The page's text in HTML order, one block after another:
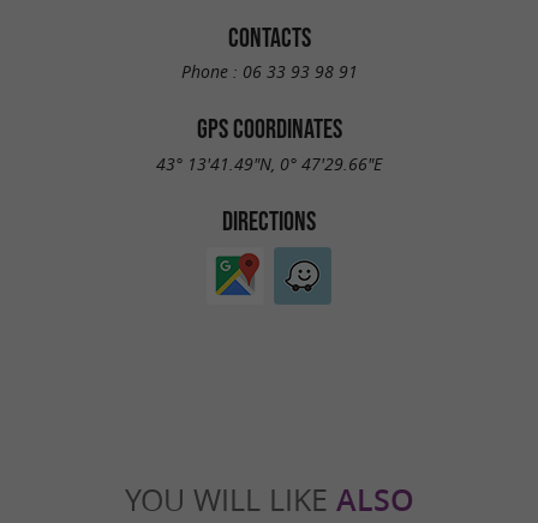
CONTACTS
Phone : 06 33 93 98 91
GPS COORDINATES
43° 13'41.49"N, 0° 47'29.66"E
DIRECTIONS
YOU WILL LIKE ALSO